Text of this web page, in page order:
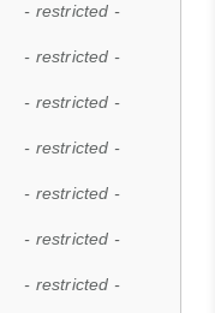
- restricted -
- restricted -
- restricted -
- restricted -
- restricted -
- restricted -
- restricted -